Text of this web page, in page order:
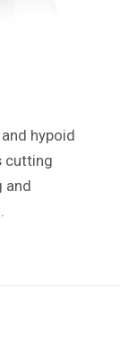
hypoid
cutting
and